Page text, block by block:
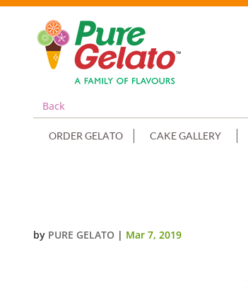
Back
ORDER GELATO CAKE GALLERY
by PURE GELATO | Mar 7, 2019